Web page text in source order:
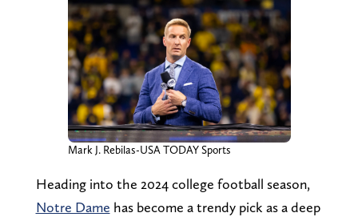
Mark J. Rebilas-USA TODAY Sports
Heading into the 2024 college football season,
Notre Dame has become a trendy pick as a deep